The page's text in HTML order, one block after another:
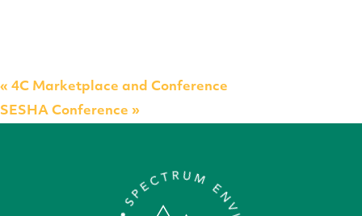
« 4C Marketplace and Conference
SESHA Conference »